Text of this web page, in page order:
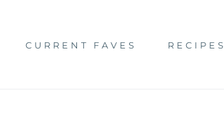
CURRENT FAVES RECIPES